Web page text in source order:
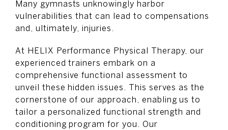
Many gymnasts unknowingly harbor
vulnerabilities that can lead to compensations
and, ultimately, injuries.
At HELIX Performance Physical Therapy, our
experienced trainers embark on a
comprehensive functional assessment to
unveil these hidden issues. This serves as the
cornerstone of our approach, enabling us to
tailor a personalized functional strength and
conditioning program for you. Our